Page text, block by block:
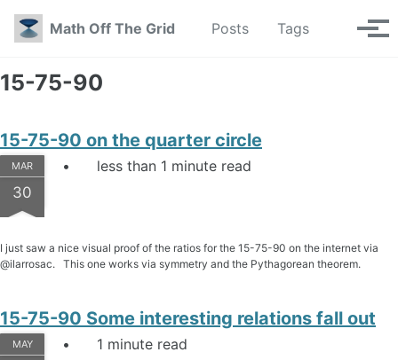
Skip to primary navigation
Skip to content
Skip to footer
Math Off The Grid
Posts Tags Toggle
15-75-90
15-75-90 on the quarter circle
MAR
30
less than 1 minute read
I just saw a nice visual proof of the ratios for the 15-75-90 on the internet via
@ilarrosac. This one works via symmetry and the Pythagorean theorem.
15-75-90 Some interesting relations fall out
MAY 1 minute read